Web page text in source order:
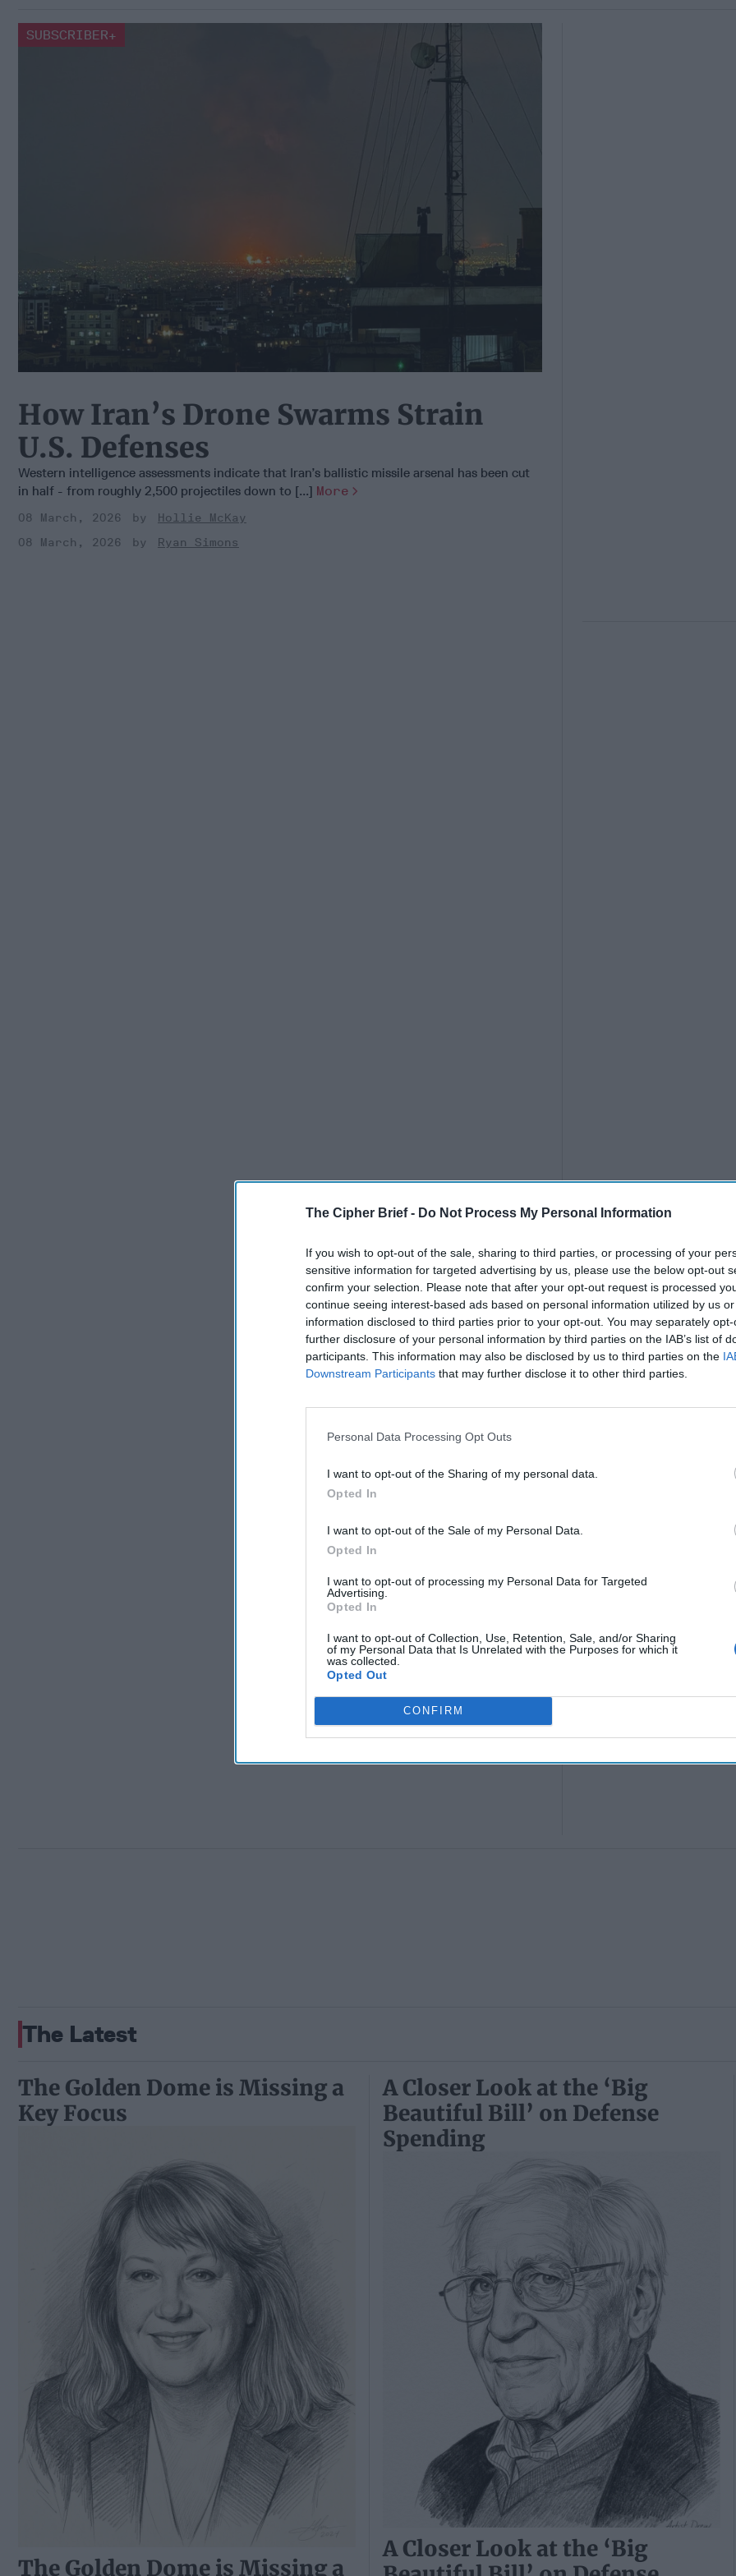
The Cipher Brief - Do Not Process My Personal Information
If you wish to opt-out of the sale, sharing to third parties, or processing of your
sensitive information for targeted advertising by us, please use the below opt-out
confirm your selection. Please note that after your opt-out request is processed
continue seeing interest-based ads based on personal information utilized by us
information disclosed to third parties prior to your opt-out. You may separately
further disclosure of your personal information by third parties on the IAB’s list of
participants. This information may also be disclosed by us to third parties on the
Downstream Participants that may further disclose it to other third parties.
Personal Data Processing Opt Outs
I want to opt-out of the Sharing of my personal data.
Opted In
I want to opt-out of the Sale of my Personal Data.
Opted In
I want to opt-out of processing my Personal Data for Targeted
Advertising.
Opted In
I want to opt-out of Collection, Use, Retention, Sale, and/or Sharing
of my Personal Data that Is Unrelated with the Purposes for which it
was collected.
Opted Out
CONFIRM
How Iran’s Drone Swarms Strain
U.S. Defenses
SUBSCRIBER+
Western intelligence assessments indicate that Iran’s ballistic missile arsenal has been cut
in half - from roughly 2,500 projectiles down to [...] More
08 March, 2026
Hollie McKay
08 March, 2026
Ryan Simons
The Latest
The Golden Dome is Missing a
Key Focus
The Golden Dome is Missing a
A Closer Look at the ‘Big
Beautiful Bill’ on Defense
Spending
A Closer Look at the ‘Big